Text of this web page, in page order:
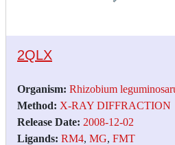
2QLX
Organism: Rhizobium
Method: X-RAY DIFFRACTION
Release Date: 2008-12-02
Ligands: RM4, MG, FMT